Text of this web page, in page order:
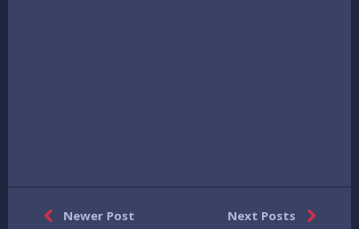
 Newer Post Next Posts 